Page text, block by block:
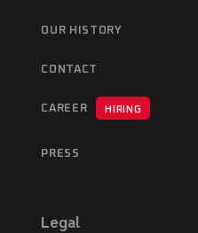
OUR HISTORY
CONTACT
CAREER HIRING
PRESS
Legal